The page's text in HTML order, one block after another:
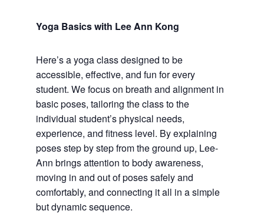
Yoga Basics with Lee Ann Kong
Here’s a yoga class designed to be
accessible, effective, and fun for every
student. We focus on breath and alignment in
basic poses, tailoring the class to the
individual student’s physical needs,
experience, and fitness level. By explaining
poses step by step from the ground up, Lee-
Ann brings attention to body awareness,
moving in and out of poses safely and
comfortably, and connecting it all in a simple
but dynamic sequence.